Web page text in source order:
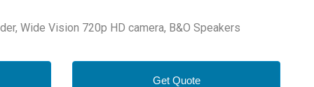
Wide Vision 720p HD camera, B&O Speakers
Get Quote